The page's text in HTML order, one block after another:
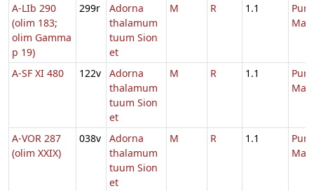
A-LIb 290
(olim 183;
olim Gamma
p 19)
299r
Adorna
thalamum
tuum Sion
et
M R 1.1
A-SF XI 480 122v
Adorna
thalamum
tuum Sion
et
M R 1.1
A-VOR 287
(olim XXIX)
038v
Adorna
thalamum
tuum Sion
et
M R 1.1